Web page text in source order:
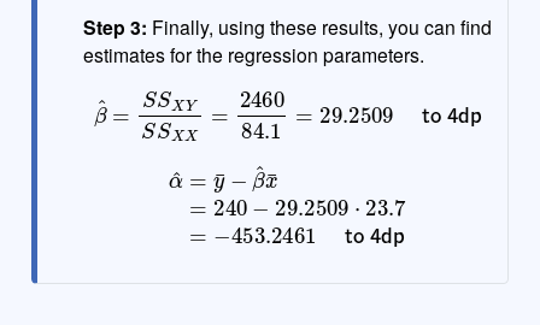
Step 3: Finally, using these results, you can find
estimates for the regression parameters.
β SSXYS XX=2460
to 4dp
^ −29.2509
453.2461to 4dp